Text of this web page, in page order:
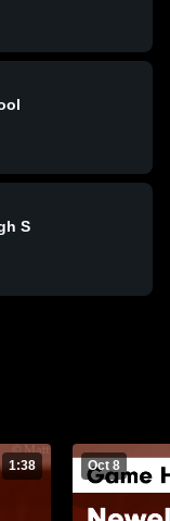
S
1:38 Oct 8